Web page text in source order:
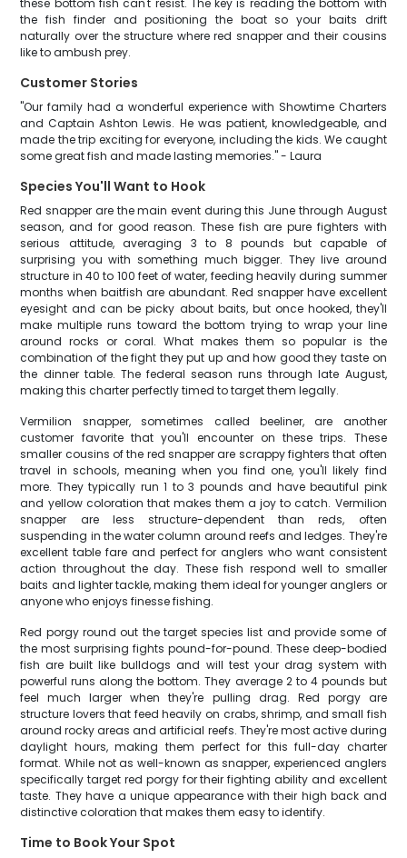
these bottom fish can't resist. The key is reading the bottom with
the fish finder and positioning the boat so your baits drift
naturally over the structure where red snapper and their cousins
like to ambush prey.
Customer Stories
"Our family had a wonderful experience with Showtime Charters
and Captain Ashton Lewis. He was patient, knowledgeable, and
made the trip exciting for everyone, including the kids. We caught
some great fish and made lasting memories." - Laura
Species You'll Want to Hook
Red snapper are the main event during this June through August
season, and for good reason. These fish are pure fighters with
serious attitude, averaging 3 to 8 pounds but capable of
surprising you with something much bigger. They live around
structure in 40 to 100 feet of water, feeding heavily during summer
months when baitfish are abundant. Red snapper have excellent
eyesight and can be picky about baits, but once hooked, they'll
make multiple runs toward the bottom trying to wrap your line
around rocks or coral. What makes them so popular is the
combination of the fight they put up and how good they taste on
the dinner table. The federal season runs through late August,
making this charter perfectly timed to target them legally.
Vermilion snapper, sometimes called beeliner, are another
customer favorite that you'll encounter on these trips. These
smaller cousins of the red snapper are scrappy fighters that often
travel in schools, meaning when you find one, you'll likely find
more. They typically run 1 to 3 pounds and have beautiful pink
and yellow coloration that makes them a joy to catch. Vermilion
snapper are less structure-dependent than reds, often
suspending in the water column around reefs and ledges. They're
excellent table fare and perfect for anglers who want consistent
action throughout the day. These fish respond well to smaller
baits and lighter tackle, making them ideal for younger anglers or
anyone who enjoys finesse fishing.
Red porgy round out the target species list and provide some of
the most surprising fights pound-for-pound. These deep-bodied
fish are built like bulldogs and will test your drag system with
powerful runs along the bottom. They average 2 to 4 pounds but
feel much larger when they're pulling drag. Red porgy are
structure lovers that feed heavily on crabs, shrimp, and small fish
around rocky areas and artificial reefs. They're most active during
daylight hours, making them perfect for this full-day charter
format. While not as well-known as snapper, experienced anglers
specifically target red porgy for their fighting ability and excellent
taste. They have a unique appearance with their high back and
distinctive coloration that makes them easy to identify.
Time to Book Your Spot